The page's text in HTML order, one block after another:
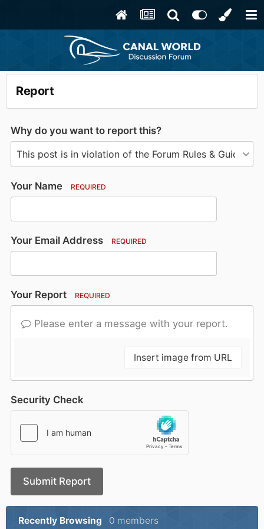
Report
Why do you want to report this?
Your Name REQUIRED
Your Email Address REQUIRED
Your Report REQUIRED
Please enter a message with your report.
Insert image from URL
Security Check
Submit Report
Recently Browsing 0 members